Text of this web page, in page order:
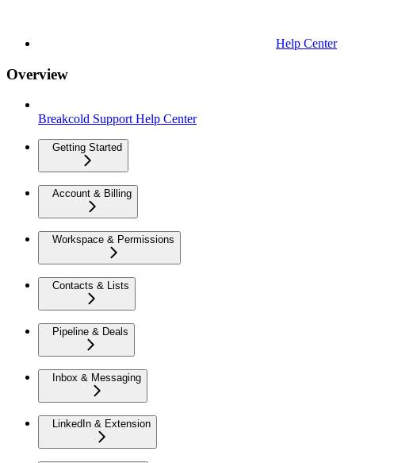
Help Center
Overview
Breakcold Support Help Center
Getting Started
Account & Billing
Workspace & Permissions
Contacts & Lists
Pipeline & Deals
Inbox & Messaging
LinkedIn & Extension